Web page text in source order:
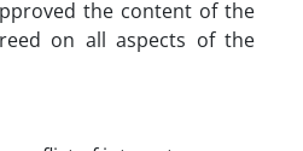
the content of the
on all aspects of the